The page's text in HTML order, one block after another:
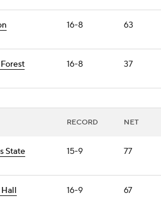
16-8 63
16-8 37
RECORD NET
State 15-9 77
16-9 67